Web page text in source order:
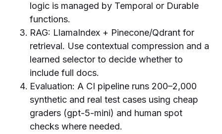
logic is managed by Temporal or Durable
functions.
RAG: LlamaIndex + Pinecone/Qdrant for
retrieval. Use contextual compression and a
learned selector to decide whether to
include full docs.
Evaluation: A CI pipeline runs 200–2,000
synthetic and real test cases using cheap
graders (gpt-5-mini) and human spot
checks where needed.